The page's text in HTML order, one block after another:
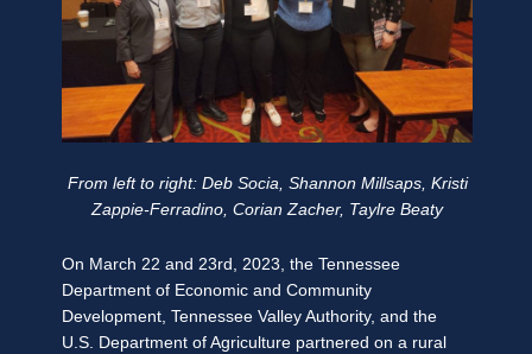
From left to right: Deb Socia, Shannon Millsaps, Kristi
Zappie-Ferradino, Corian Zacher, Taylre Beaty
On March 22 and 23rd, 2023, the Tennessee
Department of Economic and Community
Development, Tennessee Valley Authority, and the
U.S. Department of Agriculture partnered on a rural